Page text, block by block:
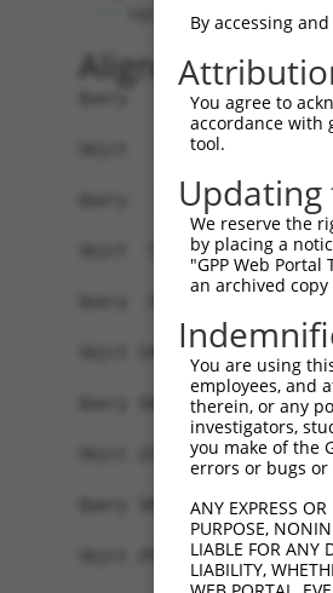
Alignment
Query   1
Sbjct   1
Query   1
Sbjct  75
Query  34
Sbjct 149
Query 108
Sbjct 223
Query 182
Sbjct 297
By accessing
You agree to
accordance with
tool.
Updating
We reserve the
by placing a
"GPP Web
an archived
You are using
employees, and
therein, or any
investigators,
you make of the
errors or bugs
ANY EXPRESS
PURPOSE,
LIABLE FOR ANY
LIABILITY,